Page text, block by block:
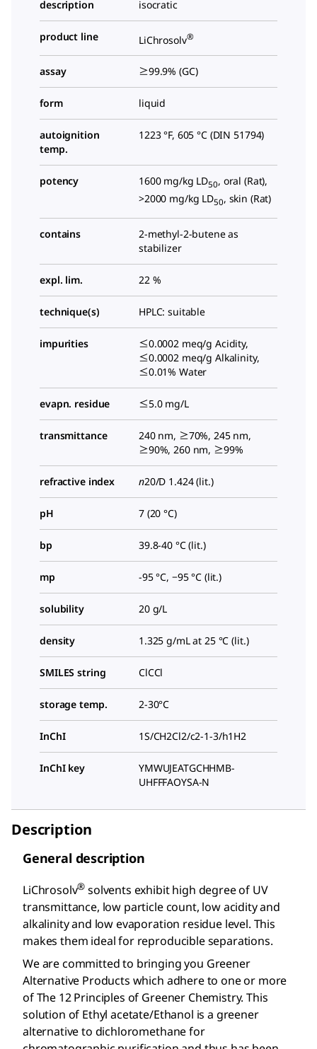
description isocratic
product line LiChrosolv®
assay ≥99.9% (GC)
form liquid
autoignition
temp.
1223 °F, 605 °C (DIN 51794)
potency 1600 mg/kg LD50, oral (Rat),
>2000 mg/kg LD50, skin (Rat)
contains
2-methyl-2-butene as
stabilizer
expl. lim. 22 %
technique(s) HPLC: suitable
impurities
≤0.0002 meq/g Acidity,
≤0.0002 meq/g Alkalinity,
≤0.01% Water
evapn. residue ≤5.0 mg/L
transmittance
240 nm, ≥70%, 245 nm,
≥90%, 260 nm, ≥99%
refractive index n20/D 1.424 (lit.)
pH 7 (20 °C)
bp 39.8-40 °C (lit.)
mp -95 °C, −95 °C (lit.)
solubility 20 g/L
density 1.325 g/mL at 25 °C (lit.)
SMILES string ClCCl
storage temp. 2-30°C
InChI 1S/CH2Cl2/c2-1-3/h1H2
InChI key
YMWUJEATGCHHMB-
UHFFFAOYSA-N
Description
General description
LiChrosolv® solvents exhibit high degree of UV
transmittance, low particle count, low acidity and
alkalinity and low evaporation residue level. This
makes them ideal for reproducible separations.
We are committed to bringing you Greener
Alternative Products which adhere to one or more
of The 12 Principles of Greener Chemistry. This
solution of Ethyl acetate/Ethanol is a greener
alternative to dichloromethane for